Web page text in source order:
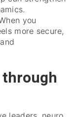
you
more secure,
through